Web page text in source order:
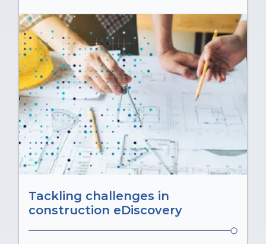
Tackling challenges in
construction eDiscovery